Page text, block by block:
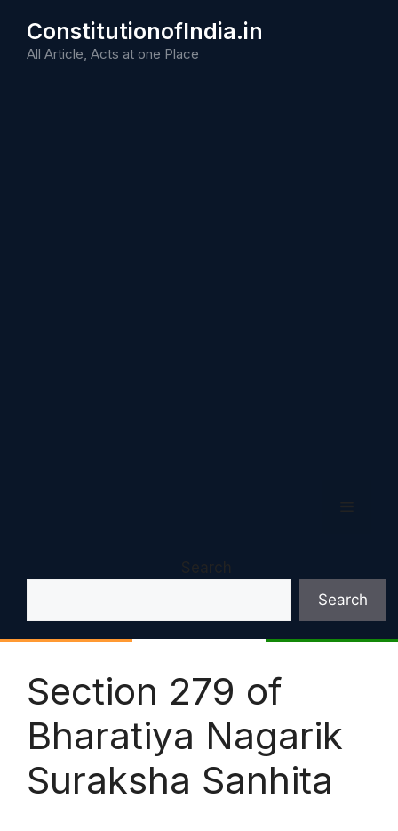
content
ConstitutionofIndia.in
All Article, Acts at one Place
Search
Search
Section 279 of
Bharatiya Nagarik
Suraksha Sanhita